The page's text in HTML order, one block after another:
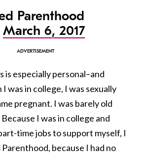
Parenthood
March 6, 2017
is especially personal–and
was in college, I was sexually
pregnant. I was barely old
I was in college and
time jobs to support myself, I
because I had no